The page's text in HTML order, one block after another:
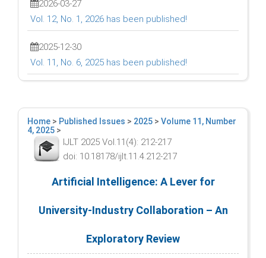
2026-03-27
Vol. 12, No. 1, 2026 has been published!
2025-12-30
Vol. 11, No. 6, 2025 has been published!
Home > Published Issues > 2025 > Volume 11, Number
4, 2025 >
IJLT 2025 Vol.11(4): 212-217
doi: 10.18178/ijlt.11.4.212-217
Artificial Intelligence: A Lever for
University-Industry Collaboration – An
Exploratory Review